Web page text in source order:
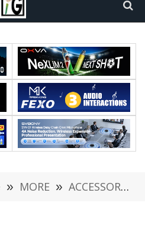
» MORE » ACCESSORIES